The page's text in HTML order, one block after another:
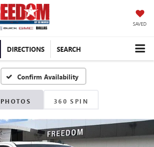
SAVED
DIRECTIONS SEARCH
Confirm Availability
PHOTOS 360 SPIN